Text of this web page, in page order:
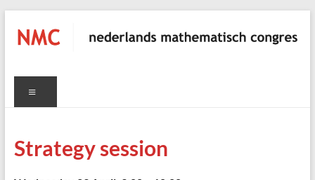
content
NMC
nederlands
Strategy session